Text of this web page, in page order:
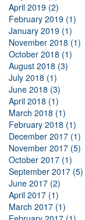
April 2019 (2)
February 2019 (1)
January 2019 (1)
November 2018 (1)
October 2018 (1)
August 2018 (3)
July 2018 (1)
June 2018 (3)
April 2018 (1)
March 2018 (1)
February 2018 (1)
December 2017 (1)
November 2017 (5)
October 2017 (1)
September 2017 (5)
June 2017 (2)
April 2017 (1)
March 2017 (1)